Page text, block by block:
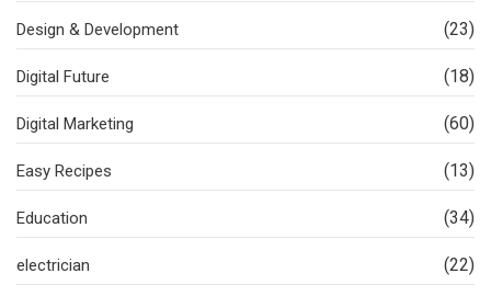
Design & Development (23)
Digital Future (18)
Digital Marketing (60)
Easy Recipes (13)
Education (34)
electrician (22)